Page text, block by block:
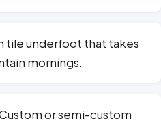
tile underfoot that takes
mornings.
or semi-custom